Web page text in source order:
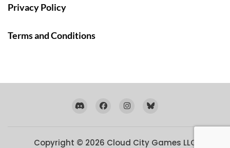
Privacy Policy
Terms and Conditions
Copyright © 2026 Cloud City Games LLC